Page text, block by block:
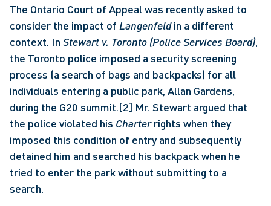
The Ontario Court of Appeal was recently asked to
consider the impact of Langenfeld in a different
context. In Stewart v. Toronto (Police Services Board),
the Toronto police imposed a security screening
process (a search of bags and backpacks) for all
individuals entering a public park, Allan Gardens,
during the G20 summit.[2] Mr. Stewart argued that
the police violated his Charter rights when they
imposed this condition of entry and subsequently
detained him and searched his backpack when he
tried to enter the park without submitting to a
search.